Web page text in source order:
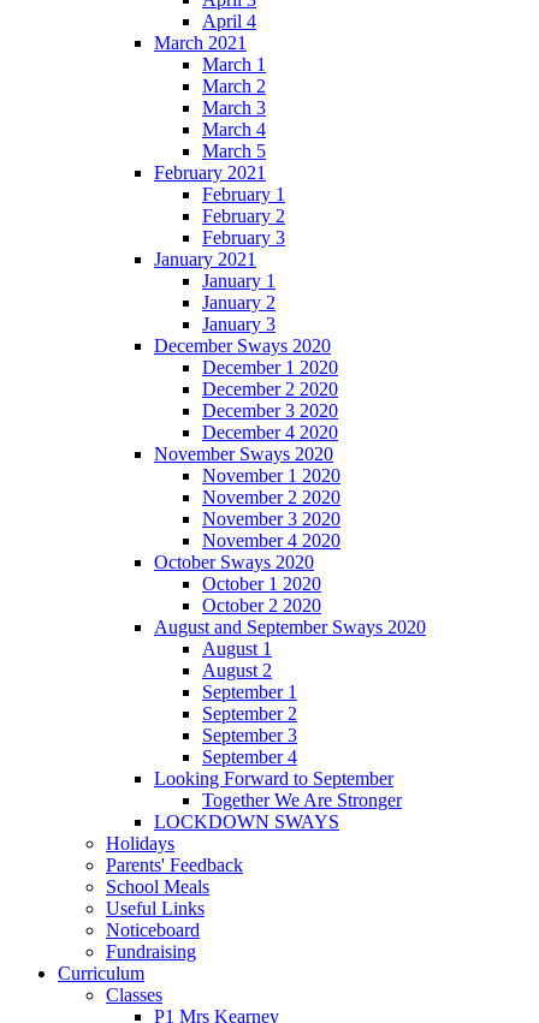
April 4
March 2021
March 1
March 2
March 3
March 4
March 5
February 2021
February 1
February 2
February 3
January 2021
January 1
January 2
January 3
December Sways 2020
December 1 2020
December 2 2020
December 3 2020
December 4 2020
November Sways 2020
November 1 2020
November 2 2020
November 3 2020
November 4 2020
October Sways 2020
October 1 2020
October 2 2020
August and September Sways 2020
August 1
August 2
September 1
September 2
September 3
September 4
Looking Forward to September
Together We Are Stronger
LOCKDOWN SWAYS
Holidays
Parents' Feedback
School Meals
Useful Links
Noticeboard
Fundraising
Curriculum
Classes
P1 Mrs Kearney